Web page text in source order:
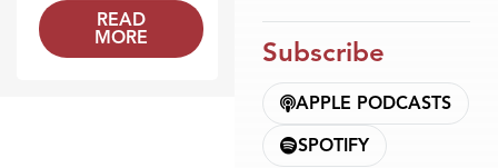
READ
MORE
Subscribe
APPLE PODCASTS
SPOTIFY